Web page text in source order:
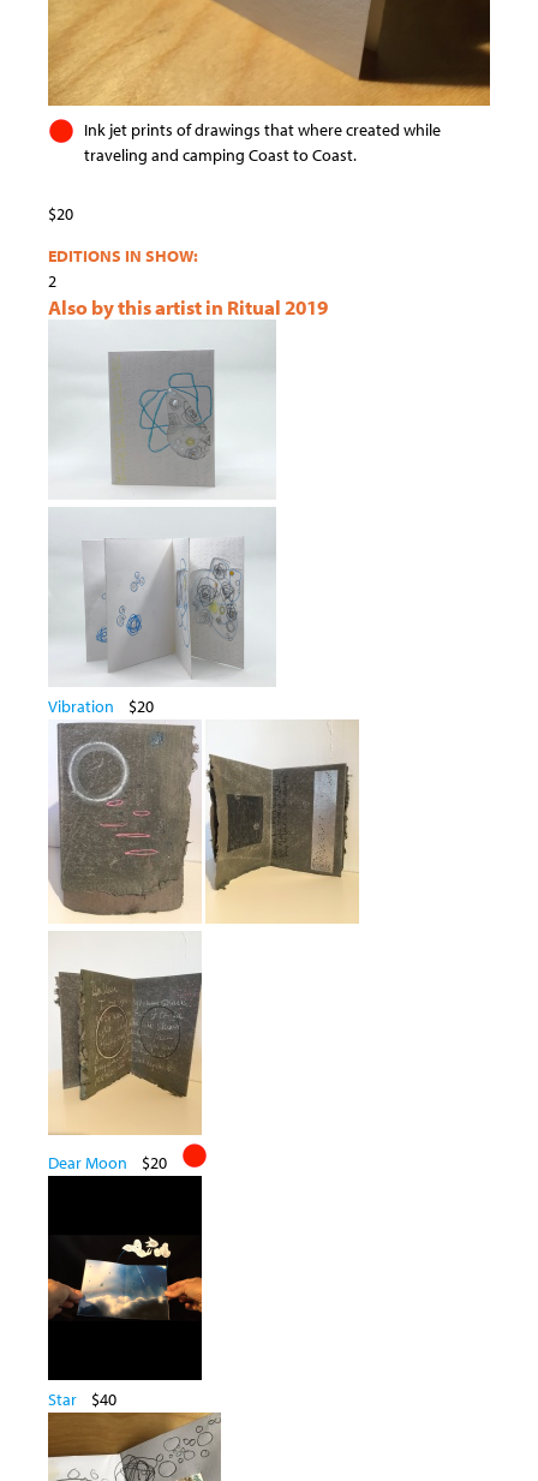
Ink jet prints of drawings that where created while
traveling and camping Coast to Coast.
$20
EDITIONS IN SHOW:
2
Also by this artist in Ritual 2019
Vibration $20
Dear Moon $20
Star $40